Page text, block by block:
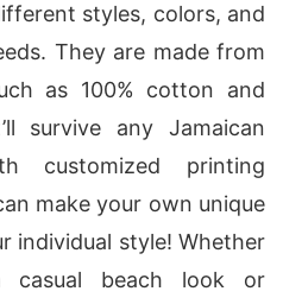
styles, colors, and
They are made from
as 100% cotton and
survive any Jamaican
customized printing
make your own unique
individual style! Whether
casual beach look or